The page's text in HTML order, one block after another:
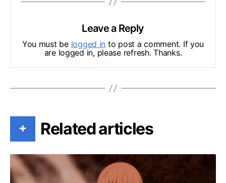
Leave a Reply
You must be logged in to post a comment. If you
are logged in, please refresh. Thanks.
+ Related articles